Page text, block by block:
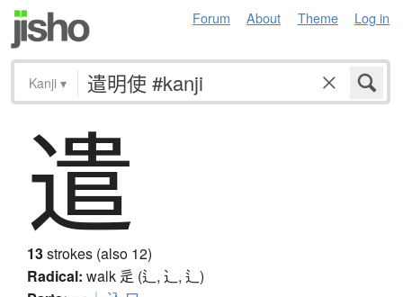
Forum About Theme Log in
Kanji ▾
遣
13strokes (also 12)
Radical: walk 辵 (辶, ⻌, ⻍)